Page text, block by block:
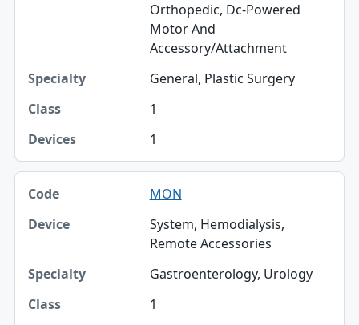
Orthopedic, Dc-Powered
Motor And
Accessory/Attachment
General, Plastic Surgery
1
1
MON
System, Hemodialysis,
Remote Accessories
Gastroenterology, Urology
1